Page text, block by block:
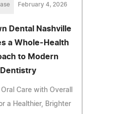
February 4, 2026
Dental Nashville
a Whole-Health
to Modern
Dentistry
Care with Overall
a Healthier, Brighter